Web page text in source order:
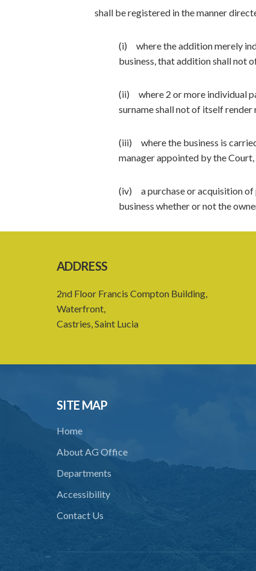
shall be registered in the manner
(i) where the addition merely
business, that addition shall not
(ii) where 2 or more individual
surname shall not of itself
(iii) where the business is
manager appointed by the
(iv) a purchase or acquisition of
business whether or not the
ADDRESS
2nd Floor Francis Compton Building,
Waterfront,
Castries, Saint Lucia
SITE MAP
Home
About AG Office
Departments
Accessibility
Contact Us